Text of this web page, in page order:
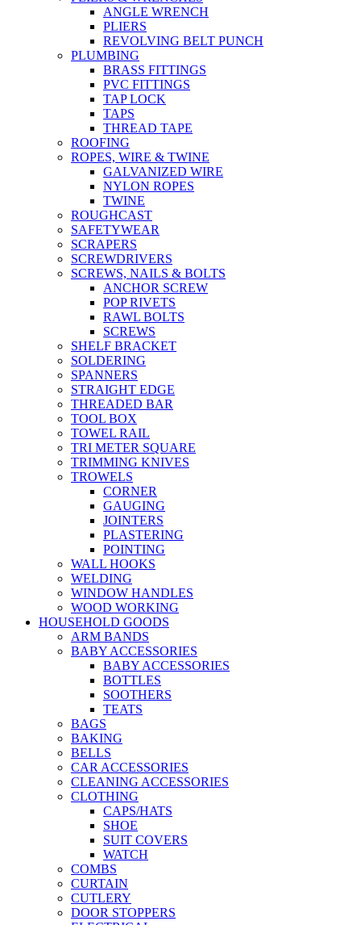
ANGLE WRENCH
PLIERS
REVOLVING BELT PUNCH
PLUMBING
BRASS FITTINGS
PVC FITTINGS
TAP LOCK
TAPS
THREAD TAPE
ROOFING
ROPES, WIRE & TWINE
GALVANIZED WIRE
NYLON ROPES
TWINE
ROUGHCAST
SAFETYWEAR
SCRAPERS
SCREWDRIVERS
SCREWS, NAILS & BOLTS
ANCHOR SCREW
POP RIVETS
RAWL BOLTS
SCREWS
SHELF BRACKET
SOLDERING
SPANNERS
STRAIGHT EDGE
THREADED BAR
TOOL BOX
TOWEL RAIL
TRI METER SQUARE
TRIMMING KNIVES
TROWELS
CORNER
GAUGING
JOINTERS
PLASTERING
POINTING
WALL HOOKS
WELDING
WINDOW HANDLES
WOOD WORKING
HOUSEHOLD GOODS
ARM BANDS
BABY ACCESSORIES
BABY ACCESSORIES
BOTTLES
SOOTHERS
TEATS
BAGS
BAKING
BELLS
CAR ACCESSORIES
CLEANING ACCESSORIES
CLOTHING
CAPS/HATS
SHOE
SUIT COVERS
WATCH
COMBS
CURTAIN
CUTLERY
DOOR STOPPERS